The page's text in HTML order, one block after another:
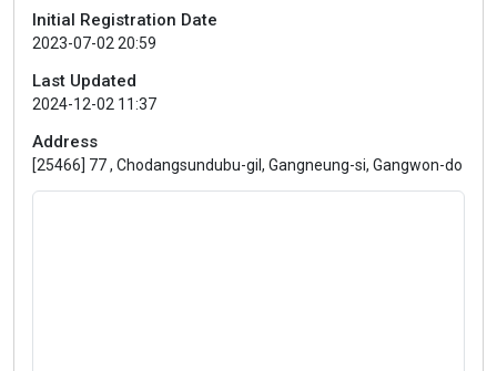
Initial Registration Date
2023-07-02 20:59
Last Updated
2024-12-02 11:37
Address
[25466] 77 , Chodangsundubu-gil, Gangneung-si, Gangwon-do